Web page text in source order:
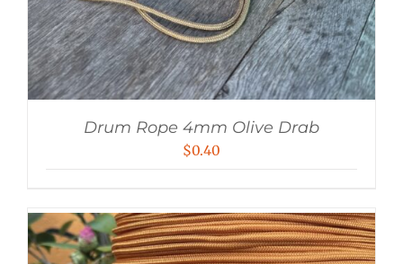
Drum Rope 4mm Olive Drab
$0.40